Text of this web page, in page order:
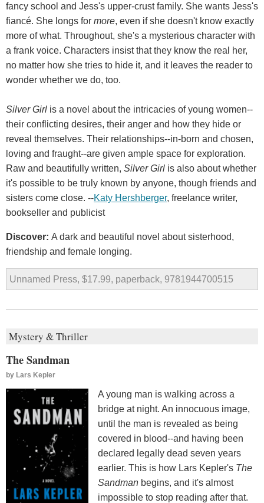
fancy school and Jess's upper-crust family. She wants Jess's
fiancé. She longs for more, even if she doesn't know exactly
more of what. Throughout, she's a mysterious character with
a frank voice. Characters insist that they know the real her,
no matter how she tries to hide it, and it leaves the reader to
wonder whether we do, too.
Silver Girl is a novel about the intricacies of young women--
their conflicting desires, their anger and how they hide or
reveal themselves. Their relationships--in-born and chosen,
loving and fraught--are given ample space for exploration.
Raw and beautifully written, Silver Girl is also about whether
it's possible to be truly known by anyone, though friends and
sisters come close. --Katy Hershberger, freelance writer,
bookseller and publicist
Discover: A dark and beautiful novel about sisterhood,
friendship and female longing.
Unnamed Press, $17.99, paperback, 9781944700515
Mystery & Thriller
The Sandman
by Lars Kepler
A young man is walking across a
bridge at night. An innocuous image,
until the man is revealed as being
covered in blood--and having been
declared legally dead seven years
earlier. This is how Lars Kepler's The
Sandman begins, and it's almost
impossible to stop reading after that.